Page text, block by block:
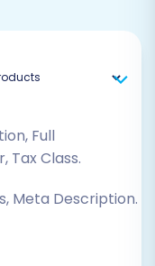
Full
Tax Class.
Meta Description.